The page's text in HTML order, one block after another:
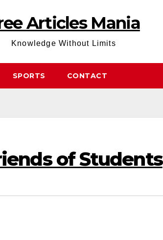
Articles Mania
Knowledge Without Limits
SPORTS CONTACT
of Students